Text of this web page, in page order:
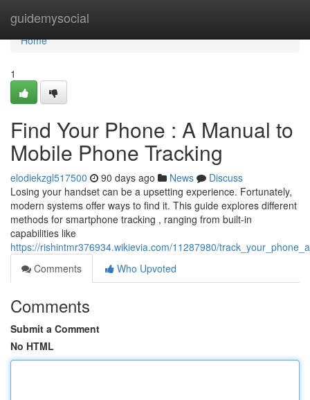
guidemysocial
Home
Home
1
Find Your Phone : A Manual to
Mobile Phone Tracking
elodiekzgl517500 90 days ago News
Discuss
Losing your handset can be a upsetting experience. Fortunately,
modern systems offer ways to find it. This guide explores different
methods for smartphone tracking , ranging from built-in
capabilities like
https://rishintmr376934.wikievia.com/11287980/
Comments
Who Upvoted
Comments
Submit a Comment
No HTML